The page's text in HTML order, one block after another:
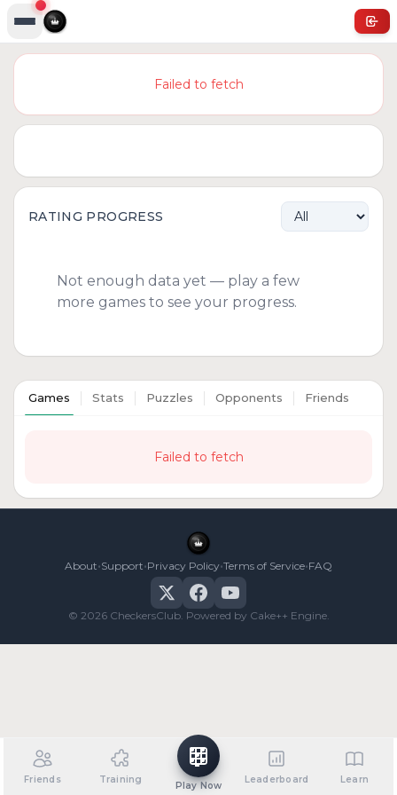
Failed to fetch
RATING PROGRESS
Not enough data yet — play a few
more games to see your progress.
Games Stats Puzzles Opponents Friends
Failed to fetch
About•Support•Privacy Policy•Terms of Service•FAQ
© 2026 CheckersClub. Powered by Cake++ Engine.
Friends Training
Play Now
Leaderboard Learn